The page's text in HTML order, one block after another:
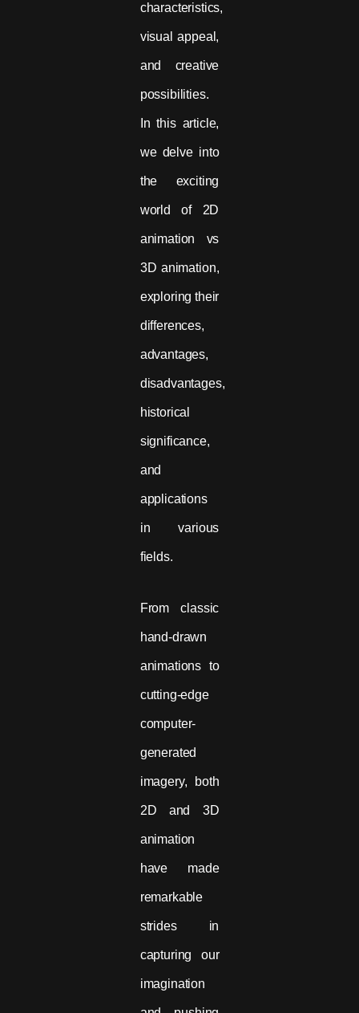
characteristics,
visual appeal,
and creative
possibilities.
In this article,
we delve into
the exciting
world of 2D
animation vs
3D animation,
exploring their
differences,
advantages,
disadvantages,
historical
significance,
and
applications
in various
fields.
From classic
hand-drawn
animations to
cutting-edge
computer-
generated
imagery, both
2D and 3D
animation
have made
remarkable
strides in
capturing our
imagination